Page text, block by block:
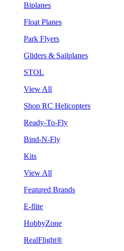
Biplanes
Float Planes
Park Flyers
Gliders & Sailplanes
STOL
View All
Shop RC Helicopters
Ready-To-Fly
Bind-N-Fly
Kits
View All
Featured Brands
E-flite
HobbyZone
RealFlight®